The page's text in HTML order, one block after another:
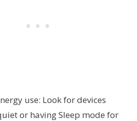
use: Look for devices
or having Sleep mode for